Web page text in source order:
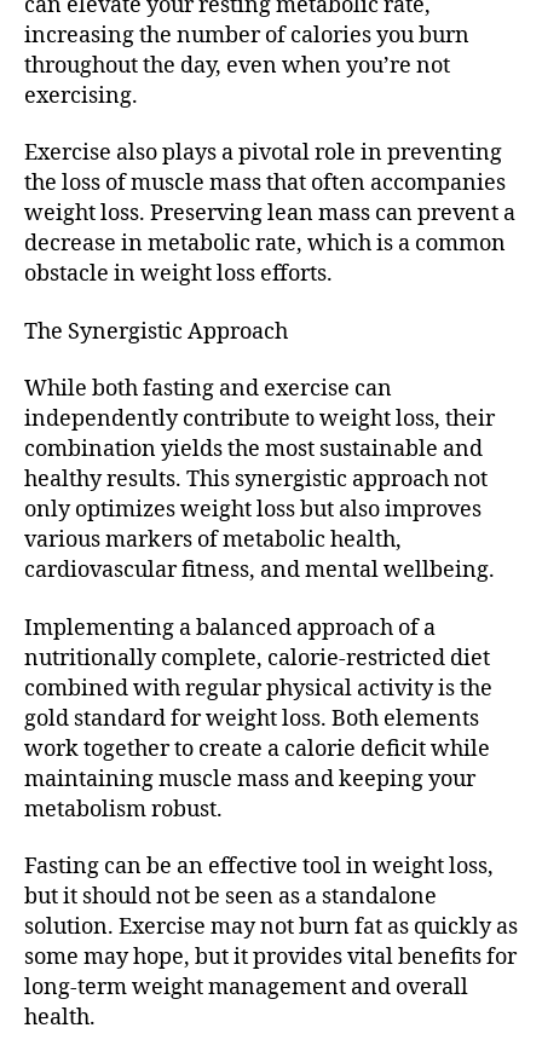
increasing the number of calories you burn
throughout the day, even when you’re not
exercising.
Exercise also plays a pivotal role in preventing
the loss of muscle mass that often accompanies
weight loss. Preserving lean mass can prevent a
decrease in metabolic rate, which is a common
obstacle in weight loss efforts.
The Synergistic Approach
While both fasting and exercise can
independently contribute to weight loss, their
combination yields the most sustainable and
healthy results. This synergistic approach not
only optimizes weight loss but also improves
various markers of metabolic health,
cardiovascular fitness, and mental wellbeing.
Implementing a balanced approach of a
nutritionally complete, calorie-restricted diet
combined with regular physical activity is the
gold standard for weight loss. Both elements
work together to create a calorie deficit while
maintaining muscle mass and keeping your
metabolism robust.
Fasting can be an effective tool in weight loss,
but it should not be seen as a standalone
solution. Exercise may not burn fat as quickly as
some may hope, but it provides vital benefits for
long-term weight management and overall
health.